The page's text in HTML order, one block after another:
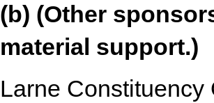
(b) (Other
material support.)
Larne Constituency